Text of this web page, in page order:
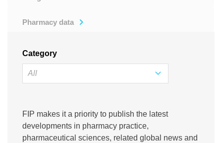
Pharmacy data
Category
FIP makes it a priority to publish the latest
developments in pharmacy practice,
pharmaceutical sciences, related global news and